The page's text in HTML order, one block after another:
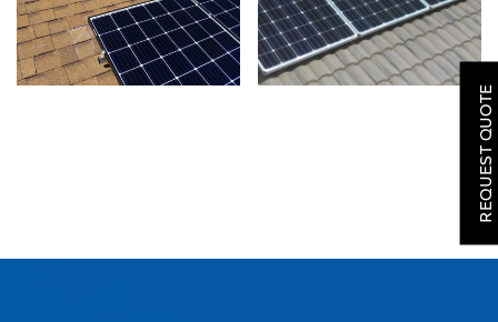
SOLAR
ROOFING
TESTIMONIALS
REQUEST QUOTE